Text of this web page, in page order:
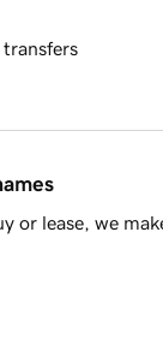
transfers
or lease, we